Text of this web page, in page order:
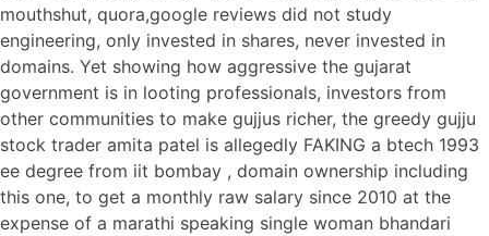
mouthshut, quora,google reviews did not study
engineering, only invested in shares, never invested in
domains. Yet showing how aggressive the gujarat
government is in looting professionals, investors from
other communities to make gujjus richer, the greedy gujju
stock trader amita patel is allegedly FAKING a btech 1993
ee degree from iit bombay , domain ownership including
this one, to get a monthly raw salary since 2010 at the
expense of a marathi speaking single woman bhandari